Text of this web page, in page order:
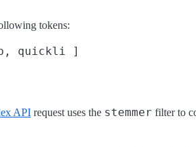
tokens:
API request uses the stemmer filter to